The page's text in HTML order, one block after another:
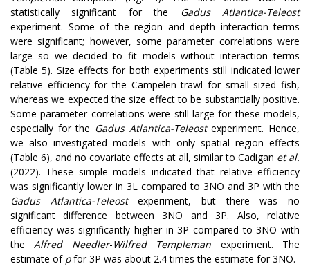
statistically significant for the
Gadus Atlantica-Teleost
experiment. Some of the region and depth interaction terms
were significant; however, some parameter correlations were
large so we decided to fit models without interaction terms
(Table 5). Size effects for both experiments still indicated lower
relative efficiency for the Campelen trawl for small sized fish,
whereas we expected the size effect to be substantially positive.
Some parameter correlations were still large for these models,
especially for the Gadus Atlantica-Teleostexperiment. Hence,
we also investigated models with only spatial region effects
(Table 6), and no covariate effects at all, similar to Cadigan et al.
(2022). These simple models indicated that relative efficiency
was significantly lower in 3L compared to 3NO and 3P with the
Gadus Atlantica-Teleostexperiment, but there was no
significant difference between 3NO and 3P. Also, relative
efficiency was significantly higher in 3P compared to 3NO with
theAlfred Needler-Wilfred Templeman experiment. The
estimate of ρfor 3P was about 2.4 times the estimate for 3NO.